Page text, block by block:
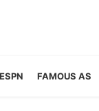
ESPN FAMOUS AS